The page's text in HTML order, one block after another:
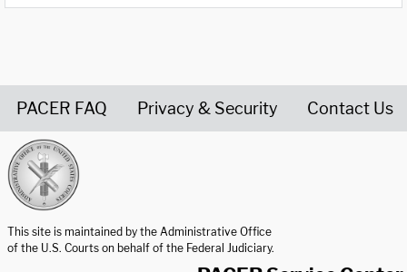
PACER FAQ Privacy & Security Contact Us
This site is maintained by the Administrative Office
of the U.S. Courts on behalf of the Federal Judiciary.